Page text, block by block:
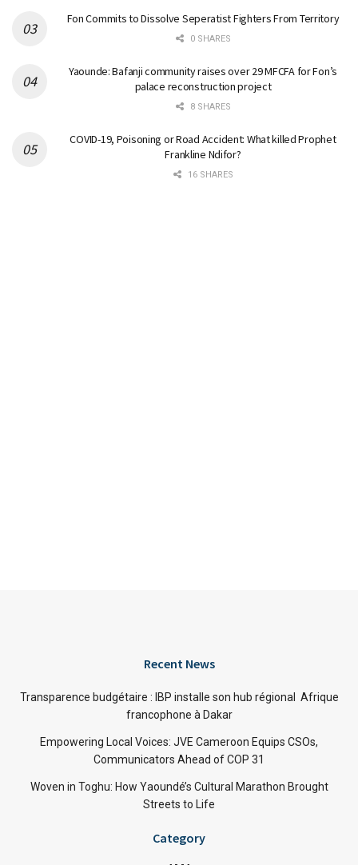
Fon Commits to Dissolve Seperatist Fighters From Territory
0 SHARES
Yaounde: Bafanji community raises over 29 MFCFA for Fon’s
palace reconstruction project
8 SHARES
COVID-19, Poisoning or Road Accident: What killed Prophet
Frankline Ndifor?
16 SHARES
Recent News
Transparence budgétaire : IBP installe son hub régional Afrique
francophone à Dakar
Empowering Local Voices: JVE Cameroon Equips CSOs,
Communicators Ahead of COP 31
Woven in Toghu: How Yaoundé’s Cultural Marathon Brought
Streets to Life
Category